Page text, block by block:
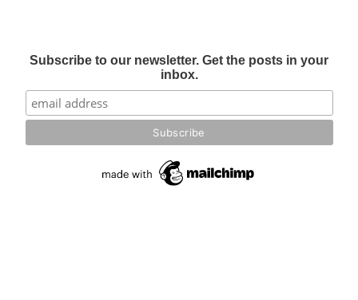
Subscribe to our newsletter. Get the posts in your
inbox.